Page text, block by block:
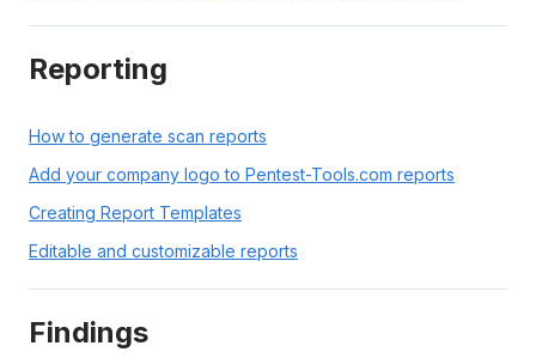
Reporting
How to generate scan reports
Add your company logo to Pentest-Tools.com reports
Creating Report Templates
Editable and customizable reports
Findings